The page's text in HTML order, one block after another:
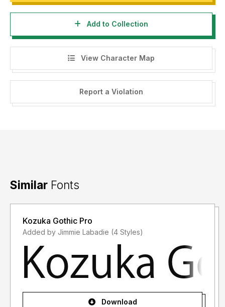
Add to Collection
View Character Map
Report a Violation
Similar Fonts
Kozuka Gothic Pro
Added by Jimmie Labadie (4 Styles)
Download